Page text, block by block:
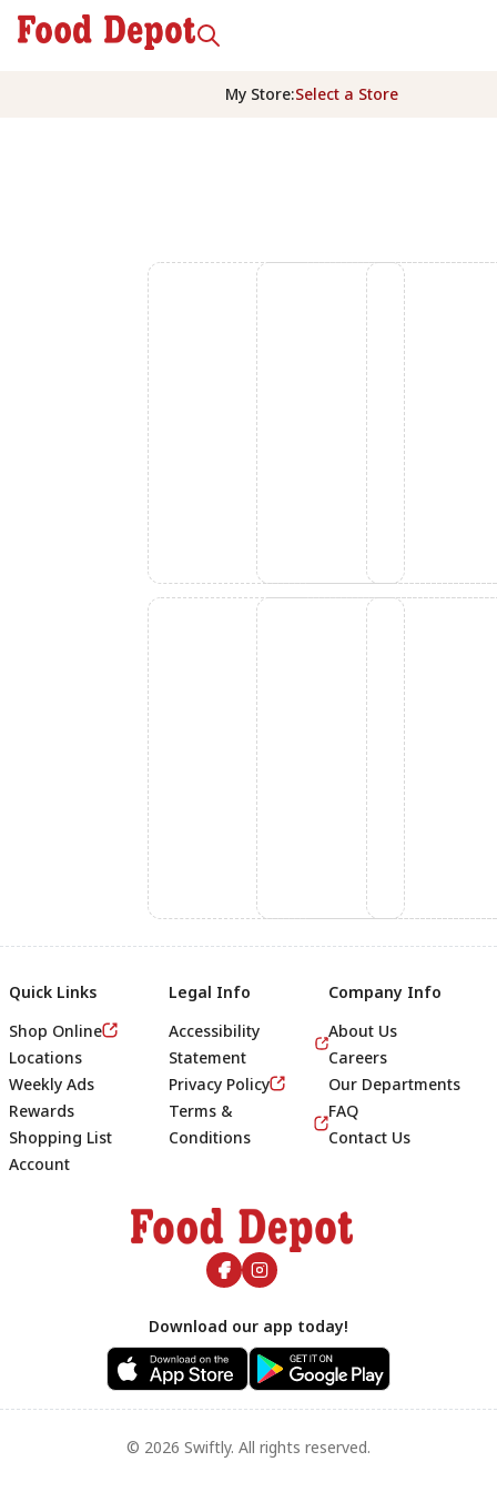
My Store:Select a Store
Quick Links
Shop Online
Locations
Weekly Ads
Rewards
Shopping List
Account
Legal Info
Accessibility
Statement
Privacy Policy
Terms &
Conditions
Company Info
About Us
Careers
Our Departments
FAQ
Contact Us
Download our app today!
© 2026 Swiftly. All rights reserved.